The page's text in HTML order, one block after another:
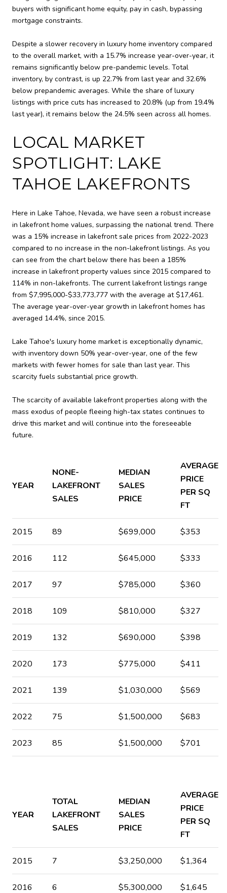
buyers with significant home equity, pay in cash, bypassing
mortgage constraints.
Despite a slower recovery in luxury home inventory compared
to the overall market, with a 15.7% increase year-over-year, it
remains significantly below pre-pandemic levels. Total
inventory, by contrast, is up 22.7% from last year and 32.6%
below prepandemic averages. While the share of luxury
listings with price cuts has increased to 20.8% (up from 19.4%
last year), it remains below the 24.5% seen across all homes.
LOCAL MARKET
SPOTLIGHT: LAKE
TAHOE LAKEFRONTS
Here in Lake Tahoe, Nevada, we have seen a robust increase
in lakefront home values, surpassing the national trend. There
was a 15% increase in lakefront sale prices from 2022-2023
compared to no increase in the non-lakefront listings. As you
can see from the chart below there has been a 185%
increase in lakefront property values since 2015 compared to
114% in non-lakefronts. The current lakefront listings range
from $7,995,000-$33,773,777 with the average at $17,461.
The average year-over-year growth in lakefront homes has
averaged 14.4%, since 2015.
Lake Tahoe's luxury home market is exceptionally dynamic,
with inventory down 50% year-over-year, one of the few
markets with fewer homes for sale than last year. This
scarcity fuels substantial price growth.
The scarcity of available lakefront properties along with the
mass exodus of people fleeing high-tax states continues to
drive this market and will continue into the foreseeable
future.
YEAR
NONE-
LAKEFRONT
SALES
MEDIAN
SALES
PRICE
AVERAGE
PRICE
PER SQ
FT
2015 89 $699,000 $353
2016 112 $645,000 $333
2017 97 $785,000 $360
2018 109 $810,000 $327
2019 132 $690,000 $398
2020 173 $775,000 $411
2021 139 $1,030,000 $569
2022 75 $1,500,000 $683
2023 85 $1,500,000 $701
YEAR
TOTAL
LAKEFRONT
SALES
MEDIAN
SALES
PRICE
AVERAGE
PRICE
PER SQ
FT
2015 7 $3,250,000 $1,364
2016 6 $5,300,000 $1,645